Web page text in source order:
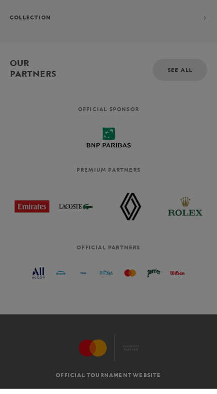
COLLECTION
OUR
PARTNERS
SEE ALL
OFFICIAL SPONSOR
PREMIUM PARTNERS
OFFICIAL PARTNERS
OFFICIAL TOURNAMENT WEBSITE